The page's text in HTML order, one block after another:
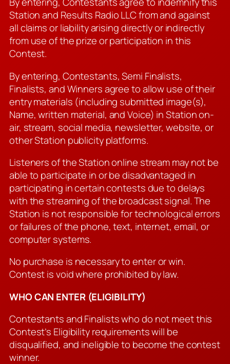
Station and Results Radio LLC from and against
all claims or liability arising directly or indirectly
from use of the prize or participation in this
Contest.
By entering, Contestants, Semi Finalists,
Finalists, and Winners agree to allow use of their
entry materials (including submitted image(s),
Name, written material, and Voice) in Station on-
air, stream, social media, newsletter, website, or
other Station publicity platforms.
Listeners of the Station online stream may not be
able to participate in or be disadvantaged in
participating in certain contests due to delays
with the streaming of the broadcast signal. The
Station is not responsible for technological errors
or failures of the phone, text, internet, email, or
computer systems.
No purchase is necessary to enter or win.
Contest is void where prohibited by law.
WHO CAN ENTER (ELIGIBILITY)
Contestants and Finalists who do not meet this
Contest’s Eligibility requirements will be
disqualified, and ineligible to become the contest
winner.